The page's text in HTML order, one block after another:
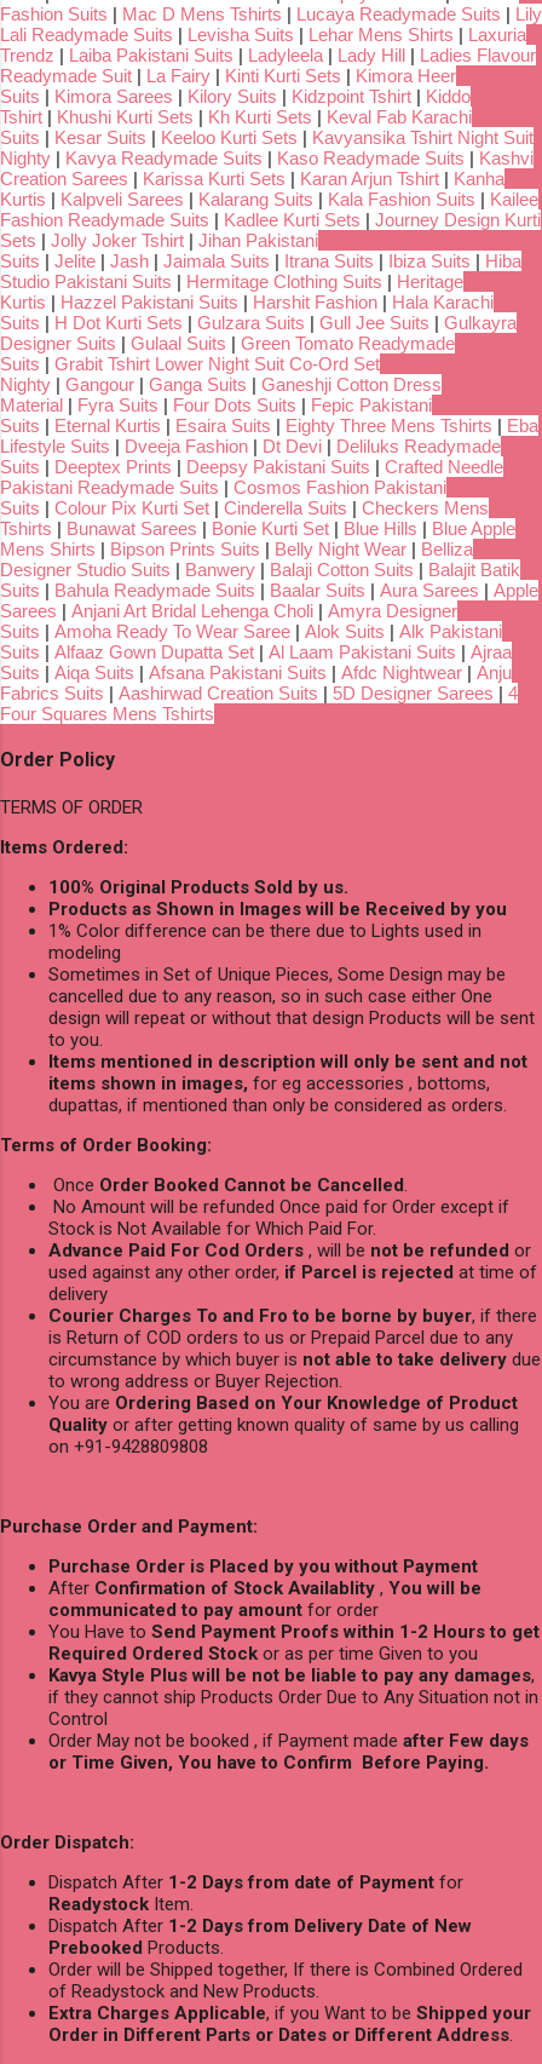
Fashion Suits | Mac D Mens Tshirts | Lucaya Readymade Suits | Lily
Lali Readymade Suits | Levisha Suits | Lehar Mens Shirts | Laxuria
Trendz | Laiba Pakistani Suits | Ladyleela | Lady Hill | Ladies Flavour
Readymade Suit | La Fairy | Kinti Kurti Sets | Kimora Heer
Suits | Kimora Sarees | Kilory Suits | Kidzpoint Tshirt | Kiddo
Tshirt | Khushi Kurti Sets | Kh Kurti Sets | Keval Fab Karachi
Suits | Kesar Suits | Keeloo Kurti Sets | Kavyansika Tshirt Night Suit
Nighty | Kavya Readymade Suits | Kaso Readymade Suits | Kashvi
Creation Sarees | Karissa Kurti Sets | Karan Arjun Tshirt | Kanha
Kurtis | Kalpveli Sarees | Kalarang Suits | Kala Fashion Suits | Kailee
Fashion Readymade Suits | Kadlee Kurti Sets | Journey Design Kurti
Sets | Jolly Joker Tshirt | Jihan Pakistani
Suits | Jelite | Jash | Jaimala Suits | Itrana Suits | Ibiza Suits | Hiba
Studio Pakistani Suits | Hermitage Clothing Suits | Heritage
Kurtis | Hazzel Pakistani Suits | Harshit Fashion | Hala Karachi
Suits | H Dot Kurti Sets | Gulzara Suits | Gull Jee Suits | Gulkayra
Designer Suits | Gulaal Suits | Green Tomato Readymade
Suits | Grabit Tshirt Lower Night Suit Co-Ord Set
Nighty | Gangour | Ganga Suits | Ganeshji Cotton Dress
Material | Fyra Suits | Four Dots Suits | Fepic Pakistani
Suits | Eternal Kurtis | Esaira Suits | Eighty Three Mens Tshirts | Eba
Lifestyle Suits | Dveeja Fashion | Dt Devi | Deliluks Readymade
Suits | Deeptex Prints | Deepsy Pakistani Suits | Crafted Needle
Pakistani Readymade Suits | Cosmos Fashion Pakistani
Suits | Colour Pix Kurti Set | Cinderella Suits | Checkers Mens
Tshirts | Bunawat Sarees | Bonie Kurti Set | Blue Hills | Blue Apple
Mens Shirts | Bipson Prints Suits | Belly Night Wear | Belliza
Designer Studio Suits | Banwery | Balaji Cotton Suits | Balajit Batik
Suits | Bahula Readymade Suits | Baalar Suits | Aura Sarees | Apple
Sarees | Anjani Art Bridal Lehenga Choli | Amyra Designer
Suits | Amoha Ready To Wear Saree | Alok Suits | Alk Pakistani
Suits | Alfaaz Gown Dupatta Set | Al Laam Pakistani Suits | Ajraa
Suits | Aiqa Suits | Afsana Pakistani Suits | Afdc Nightwear | Anju
Fabrics Suits | Aashirwad Creation Suits | 5D Designer Sarees | 4
Four Squares Mens Tshirts
Order Policy
TERMS OF ORDER
Items Ordered:
100% Original Products Sold by us.
Products as Shown in Images will be Received by you
1% Color difference can be there due to Lights used in
modeling
Sometimes in Set of Unique Pieces, Some Design may be
cancelled due to any reason, so in such case either One
design will repeat or without that design Products will be sent
to you.
Items mentioned in description will only be sent and not
items shown in images, for eg accessories , bottoms,
dupattas, if mentioned than only be considered as orders.
Terms of Order Booking:
Once Order Booked Cannot be Cancelled.
No Amount will be refunded Once paid for Order except if
Stock is Not Available for Which Paid For.
Advance Paid For Cod Orders , will be not be refunded or
used against any other order, if Parcel is rejected at time of
delivery
Courier Charges To and Fro to be borne by buyer, if there
is Return of COD orders to us or Prepaid Parcel due to any
circumstance by which buyer is not able to take delivery due
to wrong address or Buyer Rejection.
You are Ordering Based on Your Knowledge of Product
Quality or after getting known quality of same by us calling
on +91-9428809808
Purchase Order and Payment:
Purchase Order is Placed by you without Payment
After Confirmation of Stock Availablity , You will be
communicated to pay amount for order
You Have to Send Payment Proofs within 1-2 Hours to get
Required Ordered Stock or as per time Given to you
Kavya Style Plus will be not be liable to pay any damages,
if they cannot ship Products Order Due to Any Situation not in
Control
Order May not be booked , if Payment made after Few days
or Time Given, You have to Confirm Before Paying.
Order Dispatch:
Dispatch After 1-2 Days from date of Payment for
Readystock Item.
Dispatch After 1-2 Days from Delivery Date of New
Prebooked Products.
Order will be Shipped together, If there is Combined Ordered
of Readystock and New Products.
Extra Charges Applicable, if you Want to be Shipped your
Order in Different Parts or Dates or Different Address.